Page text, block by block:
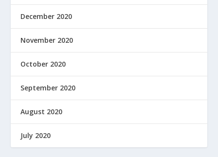
December 2020
November 2020
October 2020
September 2020
August 2020
July 2020